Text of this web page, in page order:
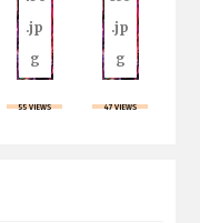
55 VIEWS 47 VIEWS